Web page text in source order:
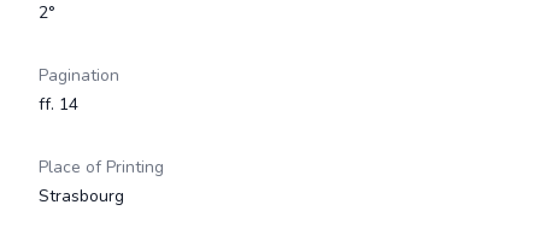
2°
Pagination
ff. 14
Place of Printing
Strasbourg